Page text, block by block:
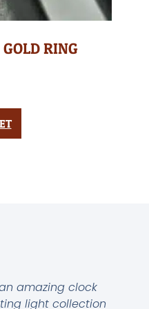
RING
amazing clock
light collection